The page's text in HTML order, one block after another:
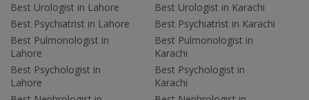
Best Urologist in Lahore
Best Psychiatrist in Lahore
Best Pulmonologist in
Lahore
Best Psychologist in
Lahore
Best Urologist in Karachi
Best Psychiatrist in Karachi
Best Pulmonologist in
Karachi
Best Psychologist in
Karachi